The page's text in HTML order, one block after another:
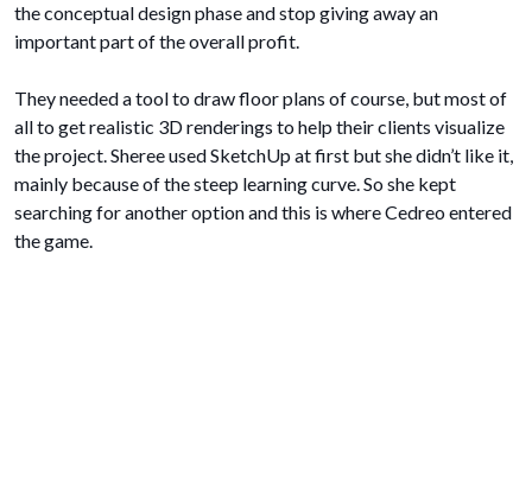
the conceptual design phase and stop giving away an
important part of the overall profit.
They needed a tool to draw floor plans of course, but most of
all to get realistic 3D renderings to help their clients visualize
the project. Sheree used SketchUp at first but she didn’t like it,
mainly because of the steep learning curve. So she kept
searching for another option and this is where Cedreo entered
the game.